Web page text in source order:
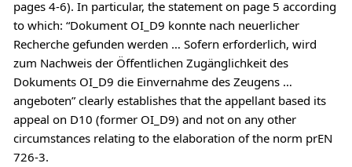
pages 4-6). In particular, the statement on page 5 according
to which: “Dokument OI_D9 konnte nach neuerlicher
Recherche gefunden werden … Sofern erforderlich, wird
zum Nachweis der Öffentlichen Zugänglichkeit des
Dokuments OI_D9 die Einvernahme des Zeugens …
angeboten” clearly establishes that the appellant based its
appeal on D10 (former OI_D9) and not on any other
circumstances relating to the elaboration of the norm prEN
726-3.